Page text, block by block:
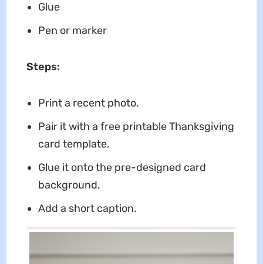
Glue
Pen or marker
Steps:
Print a recent photo.
Pair it with a free printable Thanksgiving
card template.
Glue it onto the pre-designed card
background.
Add a short caption.